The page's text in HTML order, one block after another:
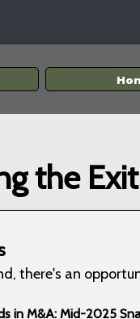
the Exit
there's an
in M&A: Mid-2025